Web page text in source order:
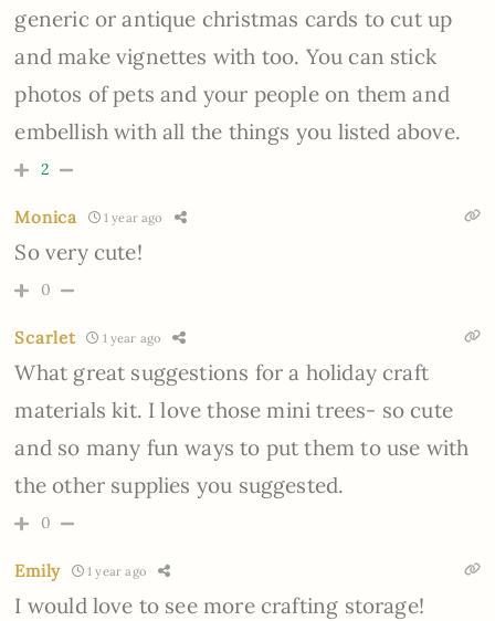
generic or antique christmas cards to cut up
and make vignettes with too. You can stick
photos of pets and your people on them and
embellish with all the things you listed above.
2
Monica 1 year ago
So very cute!
0
Scarlet 1 year ago
What great suggestions for a holiday craft
materials kit. I love those mini trees- so cute
and so many fun ways to put them to use with
the other supplies you suggested.
0
Emily 1 year ago
I would love to see more crafting storage!